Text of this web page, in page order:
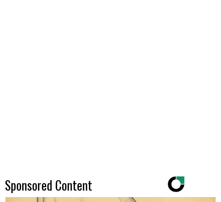
Sponsored Content